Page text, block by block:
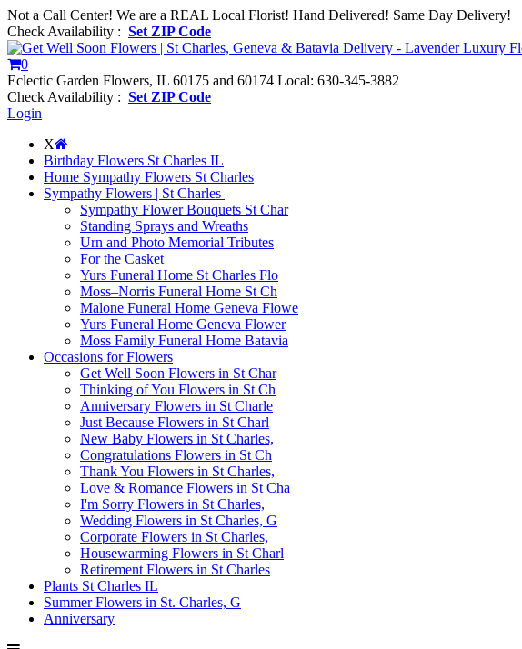
Not a Call Center! We are a REAL Local Florist! Hand Delivered! Same Day Delivery!
Check Availability : Set ZIP Code
0
Eclectic Garden Flowers, IL 60175 and 60174 Local: 630-345-3882
Check Availability : Set ZIP Code
Login
X
Birthday Flowers St Charles IL
Home Sympathy Flowers St Charles
Sympathy Flowers | St Charles |
Sympathy Flower Bouquets St Char
Standing Sprays and Wreaths
Urn and Photo Memorial Tributes
For the Casket
Yurs Funeral Home St Charles Flo
Moss–Norris Funeral Home St Ch
Malone Funeral Home Geneva Flowe
Yurs Funeral Home Geneva Flower
Moss Family Funeral Home Batavia
Occasions for Flowers
Get Well Soon Flowers in St Char
Thinking of You Flowers in St Ch
Anniversary Flowers in St Charle
Just Because Flowers in St Charl
New Baby Flowers in St Charles,
Congratulations Flowers in St Ch
Thank You Flowers in St Charles,
Love & Romance Flowers in St Cha
I'm Sorry Flowers in St Charles,
Wedding Flowers in St Charles, G
Corporate Flowers in St Charles,
Housewarming Flowers in St Charl
Retirement Flowers in St Charles
Plants St Charles IL
Summer Flowers in St. Charles, G
Anniversary